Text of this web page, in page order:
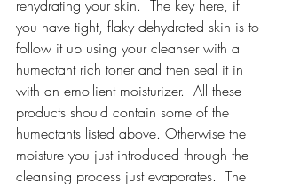
rehydrating your skin.  The key here, if
you have tight, flaky dehydrated skin is to
follow it up using your cleanser with a
humectant rich toner and then seal it in
with an emollient moisturizer.  All these
products should contain some of the
humectants listed above. Otherwise the
moisture you just introduced through the
cleansing process just evaporates.  The